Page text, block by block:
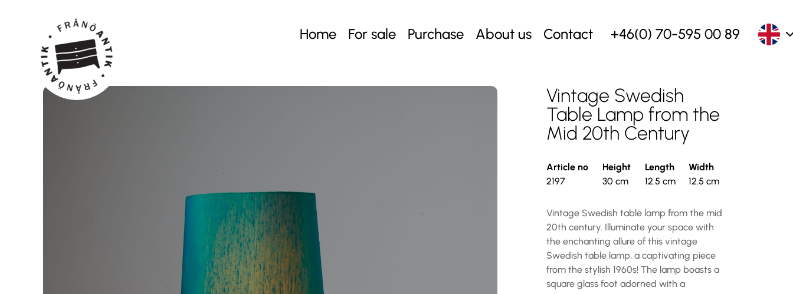
Home For sale Purchase About us Contact +46(0) 70-595 00 89
Vintage Swedish
Table Lamp from the
Mid 20th Century
Article no
2197
Height
30 cm
Length
12.5 cm
Width
12.5 cm
Vintage Swedish table lamp from the mid
20th century. Illuminate your space with
the enchanting allure of this vintage
Swedish table lamp, a captivating piece
from the stylish 1960s! The lamp boasts a
square glass foot adorned with a